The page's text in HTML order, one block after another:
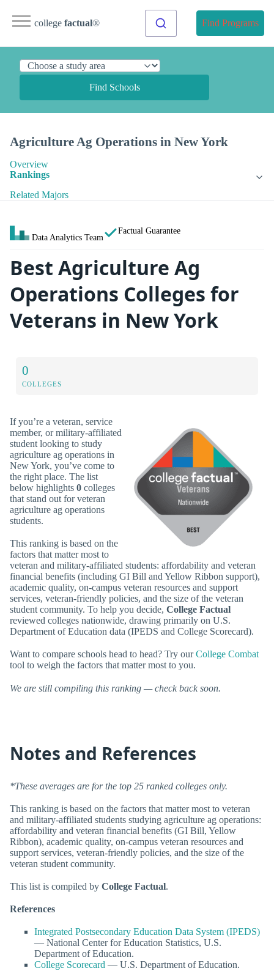
college factual® Find Programs
Find Schools
Agriculture Ag Operations in New York
Overview
Rankings
Related Majors
Data Analytics Team
Factual Guarantee
Best Agriculture Ag
Operations Colleges for
Veterans in New York
0
COLLEGES
If you’re a veteran, service
member, or military-affiliated
student looking to study
agriculture ag operations in
New York, you’ve come to
the right place. The list
below highlights 0 colleges
that stand out for veteran
agriculture ag operations
students.
This ranking is based on the
factors that matter most to
veteran and military-affiliated students: affordability and veteran
financial benefits (including GI Bill and Yellow Ribbon support),
academic quality, on-campus veteran resources and support
services, veteran-friendly policies, and the size of the veteran
student community. To help you decide, College Factual
reviewed colleges nationwide, drawing primarily on U.S.
Department of Education data (IPEDS and College Scorecard).
Want to compare schools head to head? Try ourCollege Combat
tool to weigh the factors that matter most to you.
We are still compiling this ranking — check back soon.
Notes and References
*These averages are for the top 25 ranked colleges only.
This ranking is based on the factors that matter most to veteran
and military-affiliated students studying agriculture ag operations:
affordability and veteran financial benefits (GI Bill, Yellow
Ribbon), academic quality, on-campus veteran resources and
support services, veteran-friendly policies, and the size of the
veteran student community.
This list is compiled by College Factual.
References
Integrated Postsecondary Education Data System (IPEDS)
— National Center for Education Statistics, U.S.
Department of Education.
College Scorecard — U.S. Department of Education.